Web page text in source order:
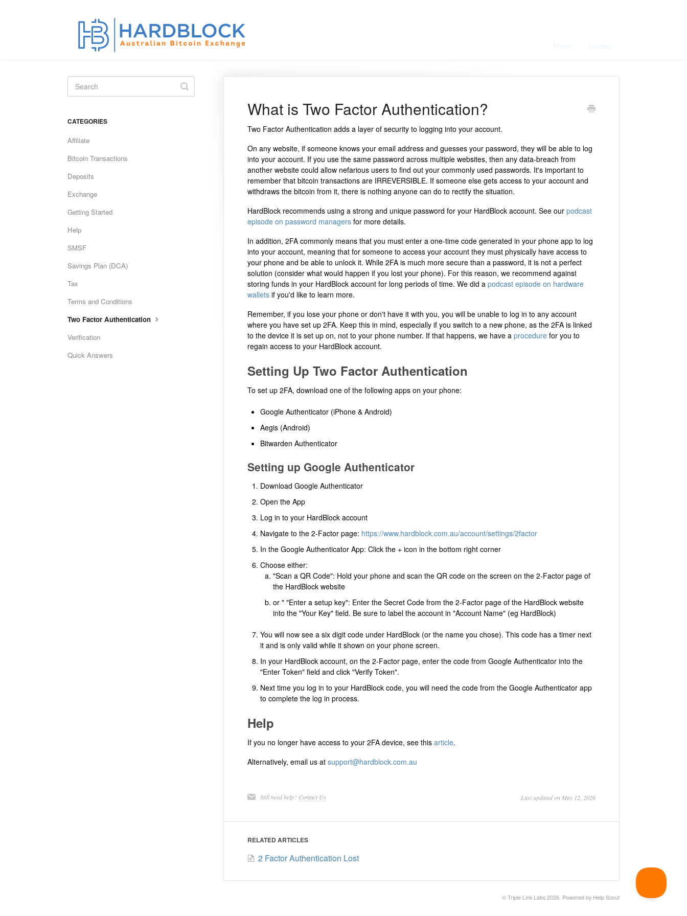
What is Two Factor Authentication?
Two Factor Authentication adds a layer of security to logging into your account.
On any website, if someone knows your email address and guesses your password, they will be able to log
into your account. If you use the same password across multiple websites, then any data-breach from
another website could allow nefarious users to find out your commonly used passwords. It's important to
remember that bitcoin transactions are IRREVERSIBLE. If someone else gets access to your account and
withdraws the bitcoin from it, there is nothing anyone can do to rectify the situation.
HardBlock recommends using a strong and unique password for your HardBlock account. See our podcast
episode on password managers for more details.
In addition, 2FA commonly means that you must enter a one-time code generated in your phone app to log
into your account, meaning that for someone to access your account they must physically have access to
your phone and be able to unlock it. While 2FA is much more secure than a password, it is not a perfect
solution (consider what would happen if you lost your phone). For this reason, we recommend against
storing funds in your HardBlock account for long periods of time. We did a podcast episode on hardware
wallets if you'd like to learn more.
Remember, if you lose your phone or don't have it with you, you will be unable to log in to any account
where you have set up 2FA. Keep this in mind, especially if you switch to a new phone, as the 2FA is linked
to the device it is set up on, not to your phone number. If that happens, we have a procedurefor you to
regain access to your HardBlock account.
Setting Up Two Factor Authentication
To set up 2FA, download one of the following apps on your phone:
Google Authenticator (iPhone & Android)
Aegis (Android)
Bitwarden Authenticator
Setting up Google Authenticator
Download Google Authenticator
Open the App
Log in to your HardBlock account
Navigate to the 2-Factor page: https://www.hardblock.com.au/account/settings/2factor
In the Google Authenticator App: Click the + icon in the bottom right corner
Choose either:
"Scan a QR Code": Hold your phone and scan the QR code on the screen on the 2-Factor page of
the HardBlock website
or " "Enter a setup key": Enter the Secret Code from the 2-Factor page of the HardBlock website
into the "Your Key" field. Be sure to label the account in "Account Name" (eg HardBlock)
You will now see a six digit code under HardBlock (or the name you chose). This code has a timer next
it and is only valid while it shown on your phone screen.
In your HardBlock account, on the 2-Factor page, enter the code from Google Authenticator into the
"Enter Token" field and click "Verify Token".
Next time you log in to your HardBlock code, you will need the code from the Google Authenticator app
to complete the log in process.
Help
If you no longer have access to your 2FA device, see this article.
Alternatively, email us at support@hardblock.com.au
Still need help? Contact Us Last updated on May 12, 2026
RELATED ARTICLES
2 Factor Authentication Lost
Toggle
Search
CATEGORIES
Affiliate
Bitcoin Transactions
Deposits
Exchange
Getting Started
Help
SMSF
Savings Plan (DCA)
Tax
Terms and Conditions
Two Factor Authentication
Verification
Quick Answers
© Triple Link Labs 2026. Powered by Help Scout